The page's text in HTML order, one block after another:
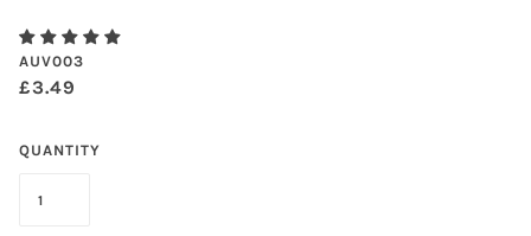
AUV003
£3.49
QUANTITY